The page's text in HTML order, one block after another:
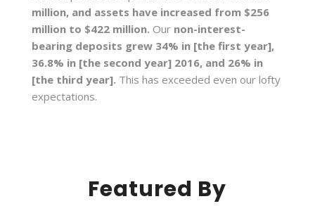
million, and assets have increased from $256
million to $422 million. Our non-interest-
bearing deposits grew 34% in [the first year],
36.8% in [the second year] 2016, and 26% in
[the third year]. This has exceeded even our lofty
expectations.
Featured By